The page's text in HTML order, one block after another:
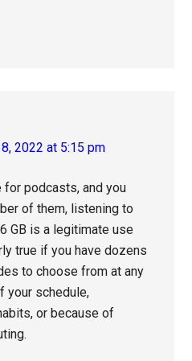
2022 at 5:15 pm
podcasts, and you
of them, listening to
GB is a legitimate use
true if you have dozens
to choose from at any
your schedule,
or because of